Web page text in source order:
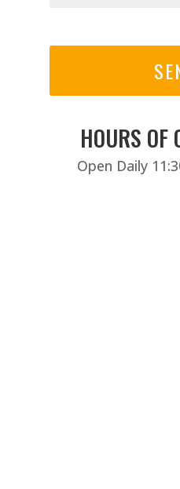
HOURS OF
Open Daily